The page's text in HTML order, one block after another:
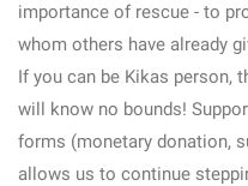
importance of rescue - to
whom others have already
If you can be Kikas person,
will know no bounds!
forms (monetary donation,
allows us to continue